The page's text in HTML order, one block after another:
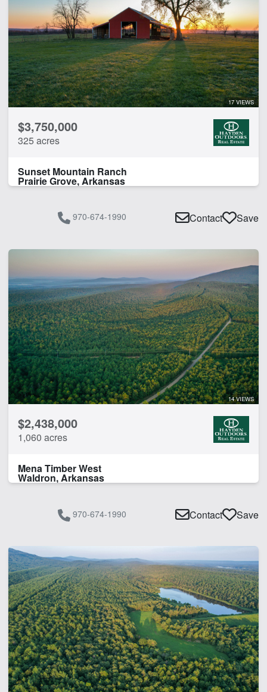
17 VIEWS
$3,750,000
325 acres
Sunset Mountain Ranch
Prairie Grove, Arkansas
970-674-1990 Contact Save
14 VIEWS
$2,438,000
1,060 acres
Mena Timber West
Waldron, Arkansas
970-674-1990 Contact Save